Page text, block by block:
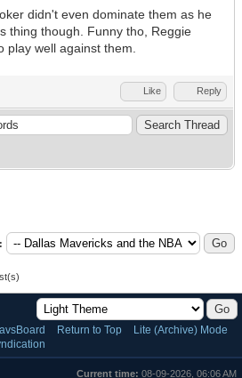
didn't even dominate them as he
thing though. Funny tho, Reggie
play well against them.
Like Reply
Return to Top
Lite (Archive) Mode
Current time: 08-09-2026, 06:06 AM